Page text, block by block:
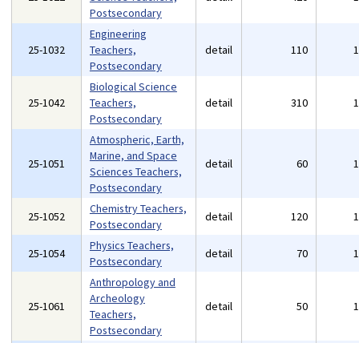
Postsecondary
25-1032
Engineering
Teachers,
Postsecondary
detail 110
25-1042
Biological Science
Teachers,
Postsecondary
detail 310
25-1051
Atmospheric, Earth,
Marine, and Space
Sciences Teachers,
Postsecondary
detail 60
25-1052
Chemistry Teachers,
Postsecondary
detail 120
25-1054
Physics Teachers,
Postsecondary
detail 70
25-1061
Anthropology and
Archeology
Teachers,
Postsecondary
detail 50